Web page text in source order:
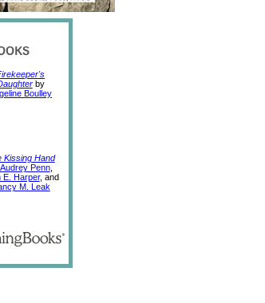
by
Boulley
Kissing Hand
Audrey Penn,
E. Harper, and
M. Leak